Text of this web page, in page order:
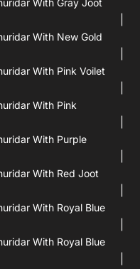
With Gray Joot
With New Gold
With Pink Voilet
With Pink
With Purple
With Red Joot
With Royal Blue
With Royal Blue